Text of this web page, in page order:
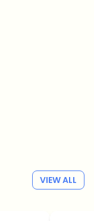
VIEW ALL